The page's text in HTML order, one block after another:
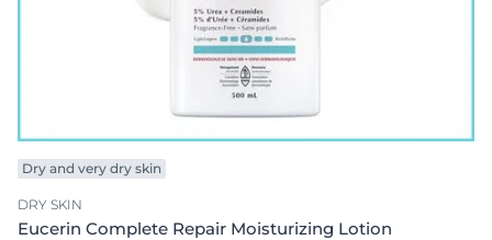
Dry and very dry skin
DRY SKIN
Eucerin Complete Repair Moisturizing Lotion